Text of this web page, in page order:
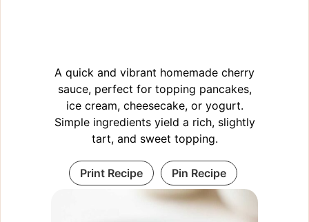
A quick and vibrant homemade cherry
sauce, perfect for topping pancakes,
ice cream, cheesecake, or yogurt.
Simple ingredients yield a rich, slightly
tart, and sweet topping.
Print Recipe Pin Recipe